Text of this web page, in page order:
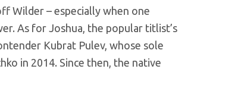
Wilder – especially when one
As for Joshua, the popular titlist’s
Kubrat Pulev, whose sole
in 2014. Since then, the native